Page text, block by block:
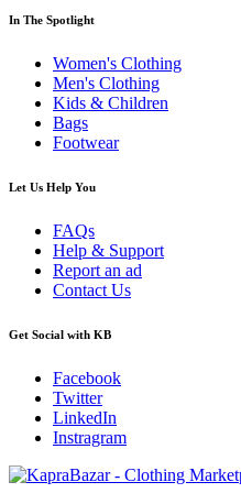
In The Spotlight
Women's Clothing
Men's Clothing
Kids & Children
Bags
Footwear
Let Us Help You
FAQs
Help & Support
Report an ad
Contact Us
Get Social with KB
Facebook
Twitter
LinkedIn
Instragram